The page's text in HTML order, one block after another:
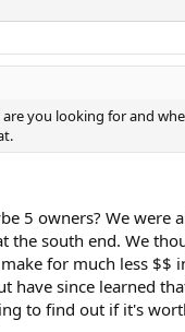
you looking for and
5 owners? We were
the south end. We
for much less $$
have since learned
to find out if it's